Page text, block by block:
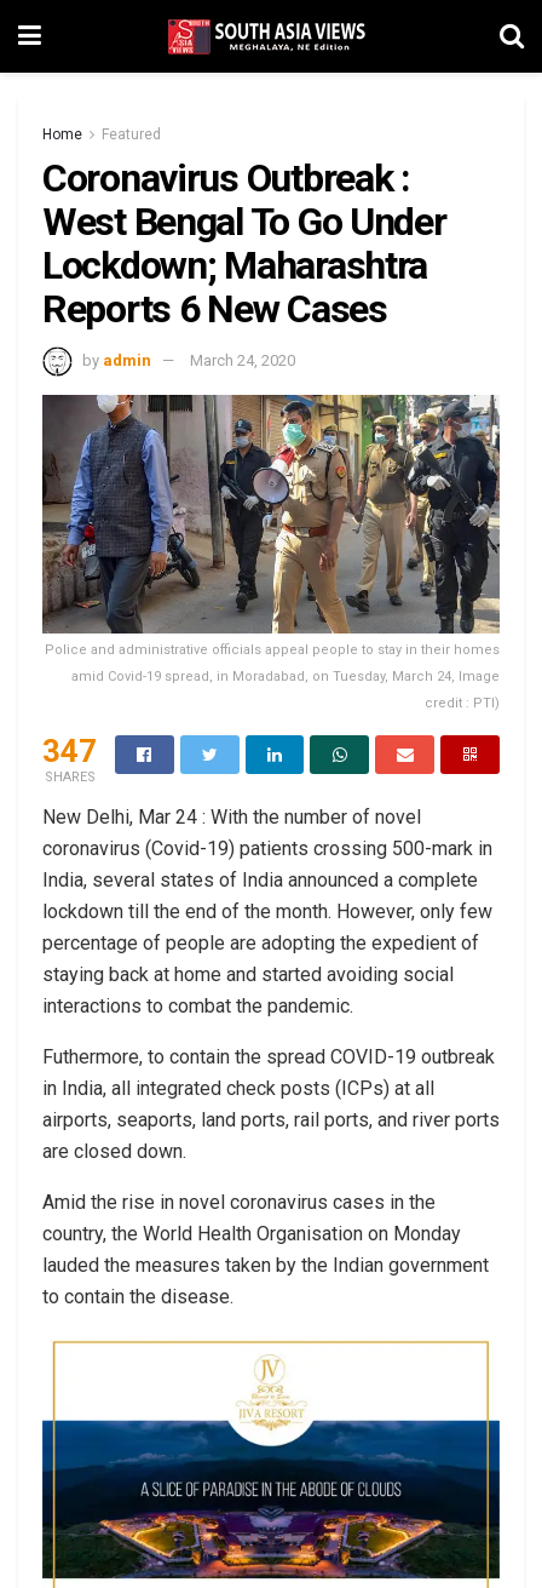
Home Featured
Coronavirus Outbreak :
West Bengal To Go Under
Lockdown; Maharashtra
Reports 6 New Cases
by admin March 24, 2020
Police and administrative officials appeal people to stay in their homes
amid Covid-19 spread, in Moradabad, on Tuesday, March 24, Image
credit : PTI)
347
SHARES
New Delhi, Mar 24 : With the number of novel
coronavirus (Covid-19) patients crossing 500-mark in
India, several states of India announced a complete
lockdown till the end of the month. However, only few
percentage of people are adopting the expedient of
staying back at home and started avoiding social
interactions to combat the pandemic.
Futhermore, to contain the spread COVID-19 outbreak
in India, all integrated check posts (ICPs) at all
airports, seaports, land ports, rail ports, and river ports
are closed down.
Amid the rise in novel coronavirus cases in the
country, the World Health Organisation on Monday
lauded the measures taken by the Indian government
to contain the disease.